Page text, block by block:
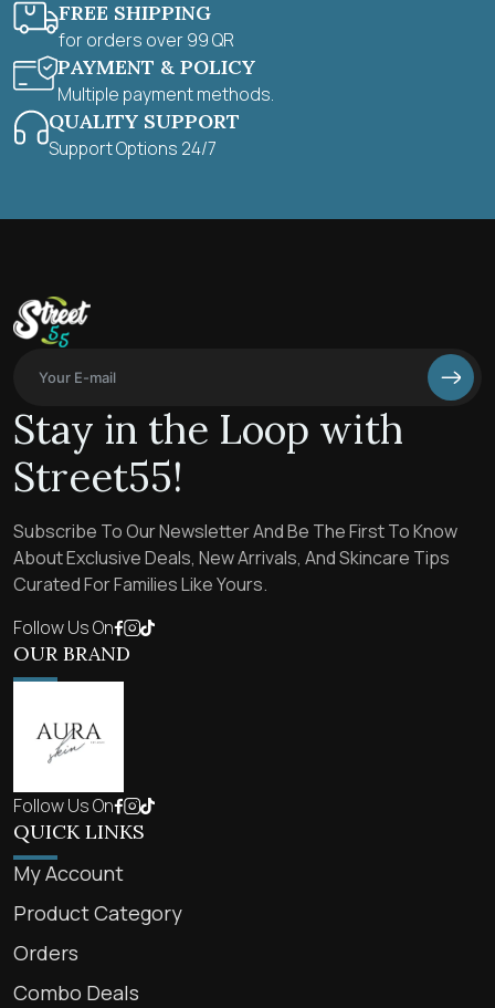
FREE SHIPPING
for orders over 99 QR
PAYMENT & POLICY
Multiple payment methods.
QUALITY SUPPORT
Support Options 24/7
Stay in the Loop with
Street55!
Subscribe To Our Newsletter And Be The First To Know
About Exclusive Deals, New Arrivals, And Skincare Tips
Curated For Families Like Yours.
Follow Us On
OUR BRAND
Follow Us On
QUICK LINKS
My Account
Product Category
Orders
Combo Deals